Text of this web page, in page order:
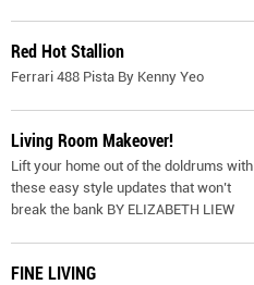
Red Hot Stallion
Ferrari 488 Pista By Kenny Yeo
Living Room Makeover!
Lift your home out of the doldrums with
these easy style updates that won’t
break the bank BY ELIZABETH LIEW
FINE LIVING